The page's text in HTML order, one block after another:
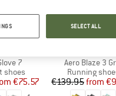
7
group
shoes
Price
€75.57
Item(s)
Aero Blaze 3
Product
Running
Price
€139.95from
Discount
up to 35%
SELECT ALL